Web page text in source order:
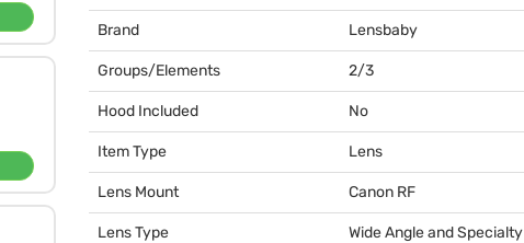
Brand Lensbaby
Groups/Elements 2/3
Hood Included No
Item Type Lens
Lens Mount Canon RF
Lens Type Wide Angle and Specialty